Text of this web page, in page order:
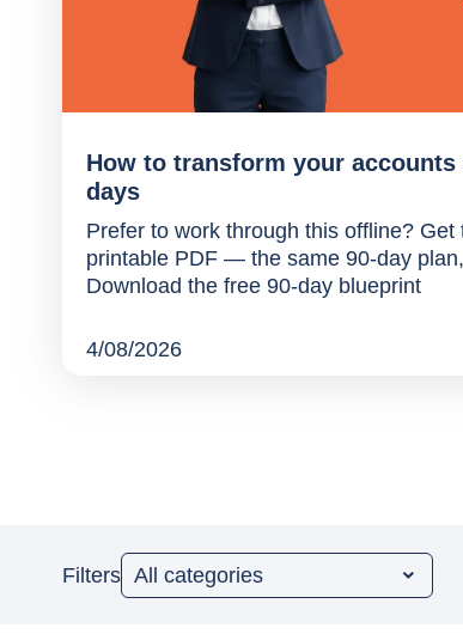
How to transform your
days
Prefer to work through this offline?
printable PDF — the same 90-day
Download the free 90-day blueprint
4/08/2026
Filters